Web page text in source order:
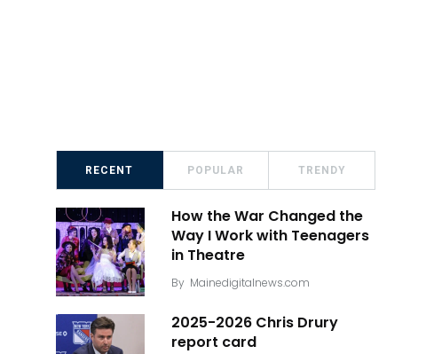
RECENT POPULAR TRENDY
How the War Changed the
Way I Work with Teenagers
in Theatre
By Mainedigitalnews.com
2025-2026 Chris Drury
report card